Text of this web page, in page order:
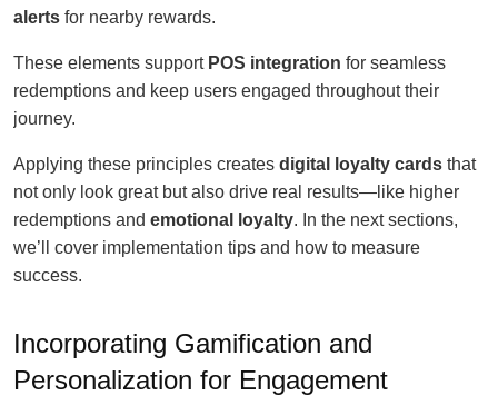
alerts for nearby rewards.
These elements support POS integration for seamless
redemptions and keep users engaged throughout their
journey.
Applying these principles creates digital loyalty cards that
not only look great but also drive real results—like higher
redemptions and emotional loyalty. In the next sections,
we’ll cover implementation tips and how to measure
success.
Incorporating Gamification and
Personalization for Engagement